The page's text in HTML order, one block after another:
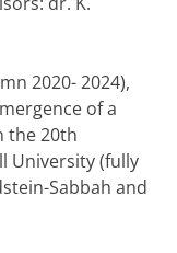
2020- 2024),
of a
the 20th
University (fully
Sabbah and